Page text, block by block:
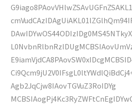
Agb2JqCjw8IAovTGVuZ3RoIDYg